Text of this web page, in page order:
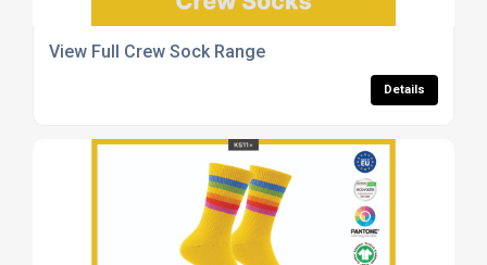
View Full Crew Sock Range
Details